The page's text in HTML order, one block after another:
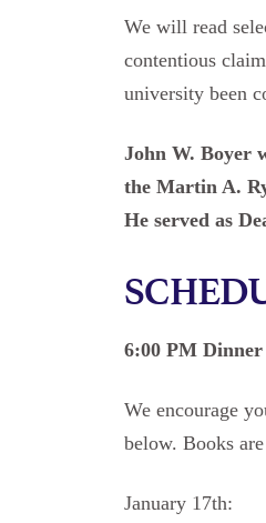
We will read
contentious
university been
John W. Boyer
the Martin A.
He served as
6:00 PM Dinner
We encourage
below. Books
January 17th: